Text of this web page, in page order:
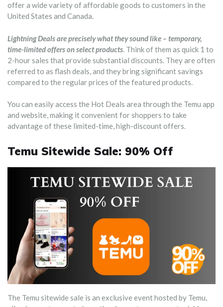
offer a wide variety of affordable goods to customers in the
United States and Canada.
Lightning Deals are precisely what they sound like – temporary,
time-limited offers on select products . Think of them as quick 1 to
2-hour sales that provide substantial discounts. They are often
referred to as flash deals, and they bring significant savings
compared to the regular prices of the featured products.
You can easily access the Hot Deals area through the Temu app
and website, making it convenient for shoppers to take
advantage of these limited-time, high-discount offers.
Temu Sitewide Sale: 90% Off
The Temu sitewide sale is an exclusive event hosted by Temu,